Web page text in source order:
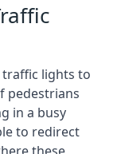
traffic lights to
pedestrians
in a busy
to redirect